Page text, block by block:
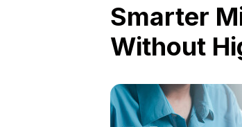
Smarter
Without